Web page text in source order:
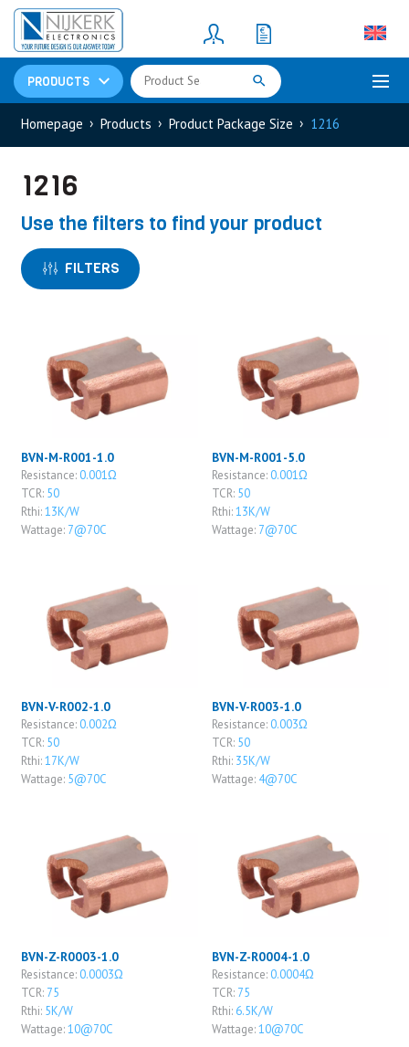
PRODUCTS
Resistors(781)
Shunt Resistor
Homepage Products Product Package Size 1216
1216
Use the filters to find your product
FILTERS
BVN-M-R001-1.0
Resistance: 0.001Ω
TCR: 50
Rthi:13K/W
Wattage: 7@70C
BVN-M-R001-5.0
Resistance: 0.001Ω
TCR: 50
Rthi:13K/W
Wattage: 7@70C
BVN-V-R002-1.0
Resistance: 0.002Ω
TCR: 50
Rthi:17K/W
Wattage: 5@70C
BVN-V-R003-1.0
Resistance: 0.003Ω
TCR: 50
Rthi: 35K/W
Wattage: 4@70C
BVN-Z-R0003-1.0
Resistance: 0.0003Ω
TCR: 75
Rthi: 5K/W
Wattage:10@70C
BVN-Z-R0004-1.0
Resistance: 0.0004Ω
TCR: 75
Rthi: 6.5K/W
Wattage:10@70C